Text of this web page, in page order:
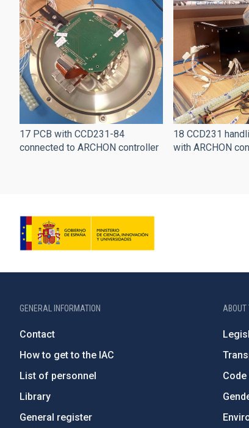
17 PCB with CCD231-84
connected to ARCHON controller
18 CCD231
with ARCHON
GENERAL INFORMATION
Contact
How to get to the IAC
List of personnel
Library
General register
ABOUT